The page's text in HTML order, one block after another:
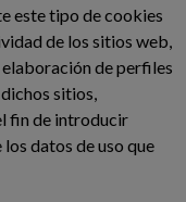
este tipo de cookies
de los sitios web,
de perfiles
sitios,
fin de introducir
datos de uso que